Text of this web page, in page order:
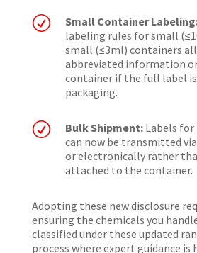
R Small Container
labeling rules for small
small (≤3ml) containers
abbreviated information
container if the full label
packaging.
R Bulk Shipment:Labels for
can now be transmitted
or electronically rather
attached to the container.
Adopting these new disclosure
ensuring the chemicals you
classified under these updated
process where expert guidance is